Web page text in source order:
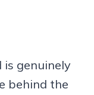
is genuinely
behind the